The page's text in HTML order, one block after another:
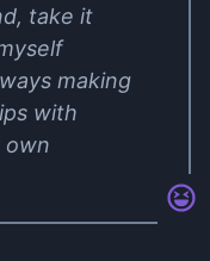
take it
making
with
own